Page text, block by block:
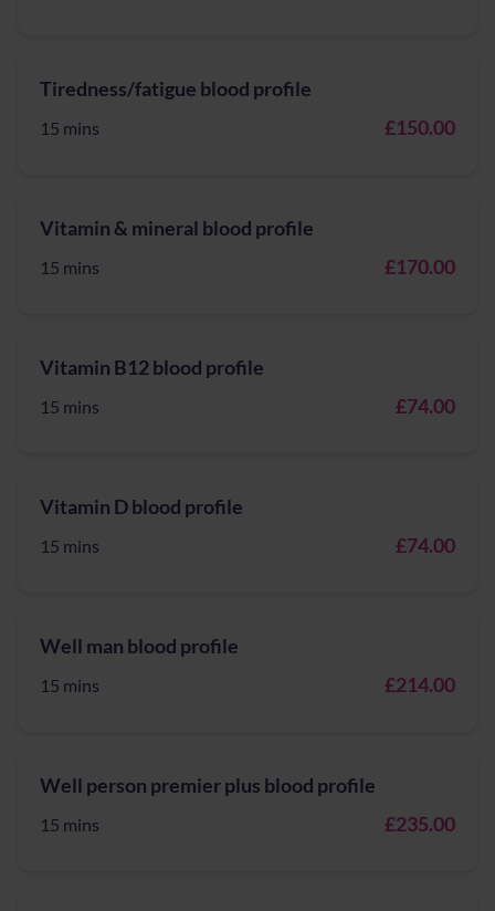
Tiredness/fatigue blood profile
15 mins £150.00
Vitamin & mineral blood profile
15 mins £170.00
Vitamin B12 blood profile
15 mins £74.00
Vitamin D blood profile
15 mins £74.00
Well man blood profile
15 mins £214.00
Well person premier plus blood profile
15 mins £235.00